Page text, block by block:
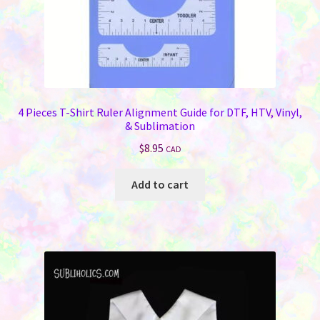
4 Pieces T-Shirt Ruler Alignment Guide for DTF, HTV, Vinyl,
& Sublimation
$8.95 CAD
Add to cart